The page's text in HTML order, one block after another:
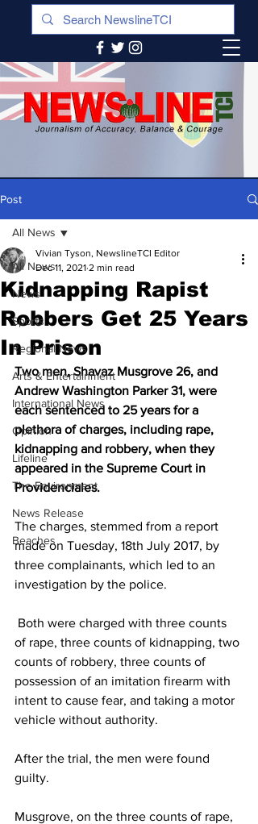
Post
All News
News
Sports
Regional News
Arts & Entertainment
International News
Opinion
Lifeline
The Environment
News Release
Beaches
All News
Kidnapping Rapist
Robbers Get 25 Years
In Prison
Vivian Tyson, NewslineTCI Editor
Dec 11, 2021 2 min read
Two men, Shavaz Musgrove 26, and
Andrew Washington Parker 31, were
each sentenced to 25 years for a
plethora of charges, including rape,
kidnapping and robbery, when they
appeared in the Supreme Court in
Providenciales.
The charges, stemmed from a report
made on Tuesday, 18th July 2017, by
three complainants, which led to an
investigation by the police.
of rape, three counts of kidnapping, two
counts of robbery, three counts of
possession of an imitation firearm with
intent to cause fear, and taking a motor
vehicle without authority.
After the trial, the men were found
guilty.
Musgrove, on the three counts of rape,